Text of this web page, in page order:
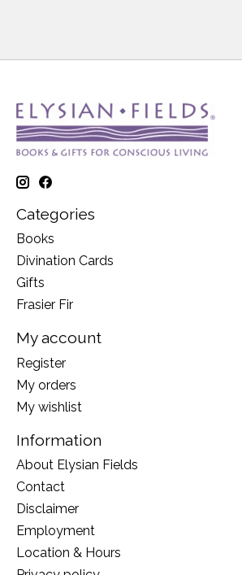
Categories
Books
Divination Cards
Gifts
Frasier Fir
My account
Register
My orders
My wishlist
Information
About Elysian Fields
Contact
Disclaimer
Employment
Location & Hours